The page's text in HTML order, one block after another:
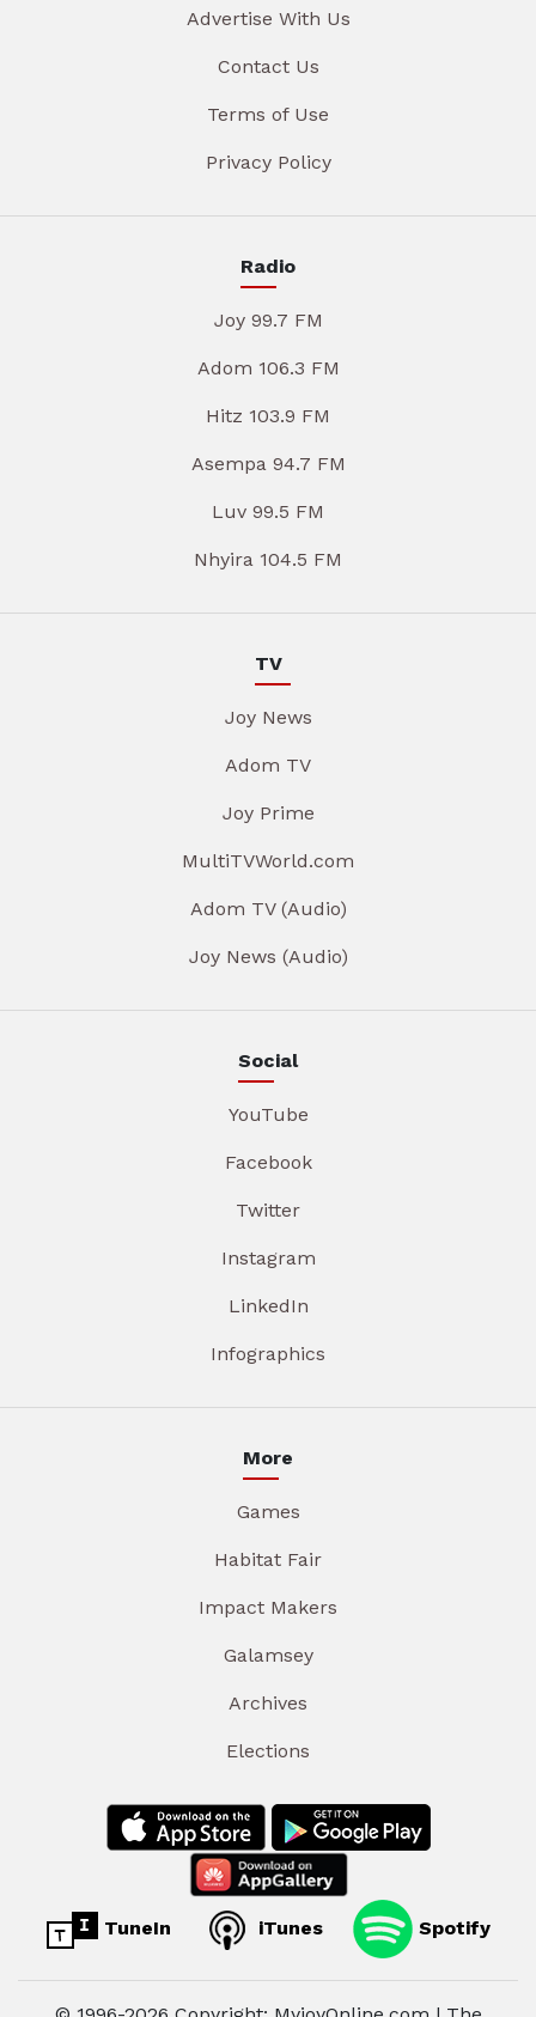
Advertise With Us
Contact Us
Terms of Use
Privacy Policy
Radio
Joy 99.7 FM
Adom 106.3 FM
Hitz 103.9 FM
Asempa 94.7 FM
Luv 99.5 FM
Nhyira 104.5 FM
TV
Joy News
Adom TV
Joy Prime
MultiTVWorld.com
Adom TV (Audio)
Joy News (Audio)
Social
YouTube
Facebook
Twitter
Instagram
LinkedIn
Infographics
More
Games
Habitat Fair
Impact Makers
Galamsey
Archives
Elections
TuneIn iTunes Spotify